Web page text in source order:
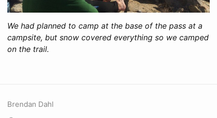
We had planned to camp at the base of the pass at a
campsite, but snow covered everything so we camped
on the trail.
Brendan Dahl